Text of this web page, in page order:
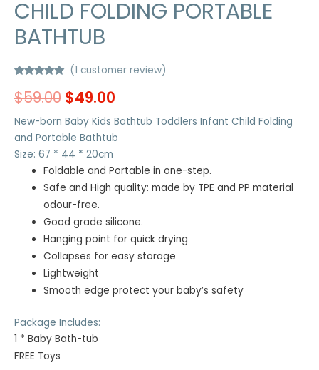
CHILD FOLDING PORTABLE
BATHTUB
out of 5
based on
rating
(1 customer review)
$59.00 $49.00
New-born Baby Kids Bathtub Toddlers Infant Child Folding
and Portable Bathtub
Size: 67 * 44 * 20cm
Foldable and Portable in one-step.
Safe and High quality: made by TPE and PP material
odour-free.
Good grade silicone.
Hanging point for quick drying
Collapses for easy storage
Lightweight
Smooth edge protect your baby’s safety
Package Includes:
1 * Baby Bath-tub
FREE Toys